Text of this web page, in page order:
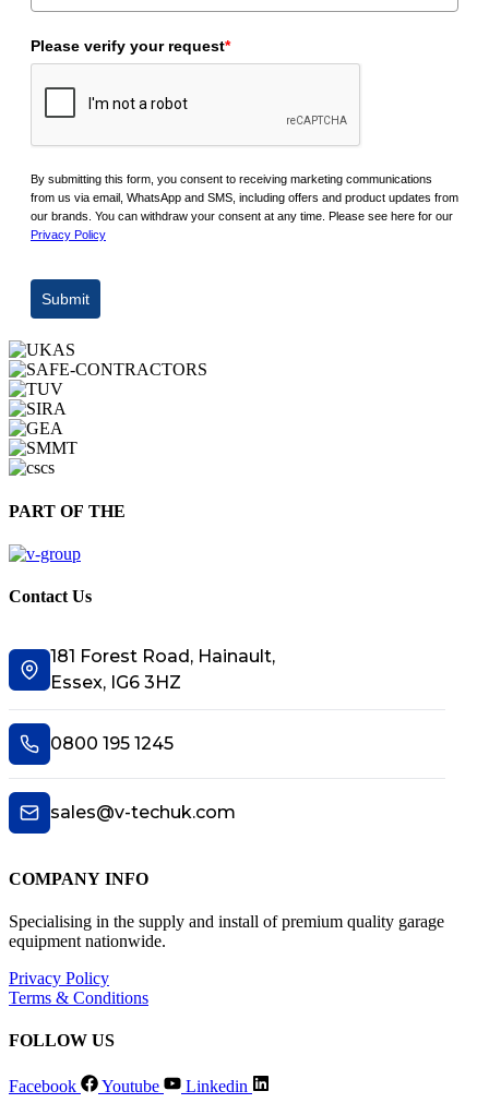
Please verify your request*
By submitting this form, you consent to receiving marketing communications
from us via email, WhatsApp and SMS, including offers and product updates from
our brands. You can withdraw your consent at any time. Please see here for our
Privacy Policy
Submit
PART OF THE
Contact Us
181 Forest Road, Hainault,
Essex, IG6 3HZ
0800 195 1245
sales@v-techuk.com
COMPANY INFO
Specialising in the supply and install of premium quality garage
equipment nationwide.
Privacy Policy
Terms & Conditions
FOLLOW US
Facebook Youtube
Linkedin